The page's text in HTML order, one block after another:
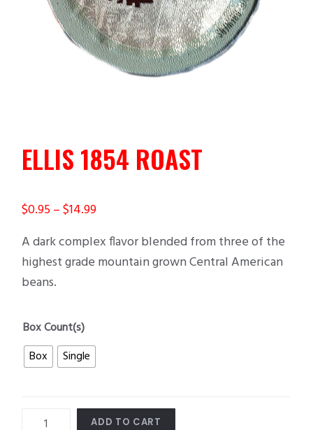
ELLIS 1854 ROAST
$0.95–$14.99
A dark complex flavor blended from three of the
highest grade mountain grown Central American
beans.
Box Count(s)
Box
Single
ADD TO CART